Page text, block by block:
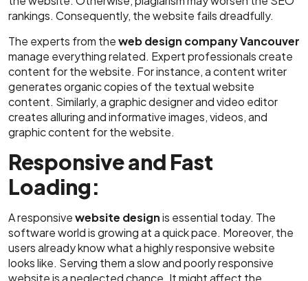
rankings. Consequently, the website fails dreadfully.
The experts from theweb design company Vancouver
manage everything related. Expert professionals create
content for the website. For instance, a content writer
generates organic copies of the textual website
content. Similarly, a graphic designer and video editor
creates alluring and informative images, videos, and
graphic content for the website.
Responsive and Fast
Loading:
A responsivewebsite designis essential today. The
software world is growing at a quick pace. Moreover, the
users already know what a highly responsive website
looks like. Serving them a slow and poorly responsive
website is a neglected chance. It might affect the